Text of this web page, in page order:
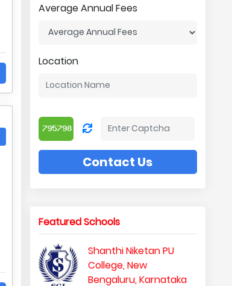
Average Annual Fees
Location
Contact Us
Featured Schools
Shanthi Niketan PU
College, New
Bengaluru, Karnataka